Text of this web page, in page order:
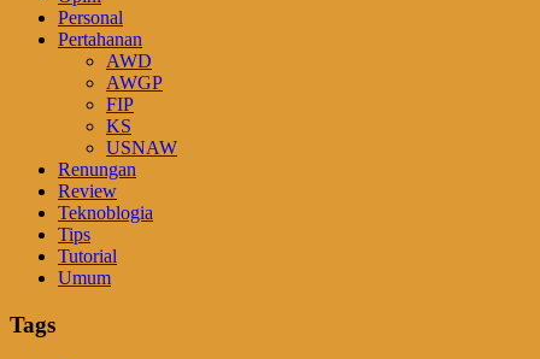
Personal
Pertahanan
AWD
AWGP
FIP
KS
USNAW
Renungan
Review
Teknoblogia
Tips
Tutorial
Umum
Tags